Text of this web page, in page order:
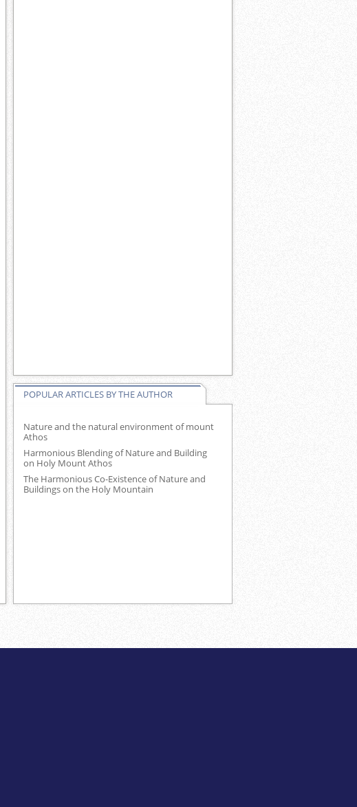
POPULAR ARTICLES BY THE AUTHOR
Nature and the natural environment of mount
Athos
Harmonious Blending of Nature and Building
on Holy Mount Athos
The Harmonious Co-Existence of Nature and
Buildings on the Holy Mountain